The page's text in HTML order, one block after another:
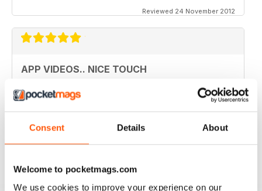
Consent Details About
Welcome to pocketmags.com
We use cookies to improve your experience on our
Reviewed 24 November 2012
APP VIDEOS.. NICE TOUCH
I've just got the latest issue (100 AMAZING TIPS &
TRICKS) of this great mag and I love the NEW App
Videos.. hope theres more to come. I did however
lost the videos; however I simply deleted the issue
cost and all works fine now. The app has great hints